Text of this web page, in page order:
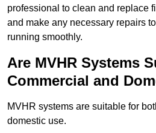
professional to clean and replace
and make any necessary repairs
running smoothly.
Are MVHR Systems
Commercial and
MVHR systems are suitable for
domestic use.